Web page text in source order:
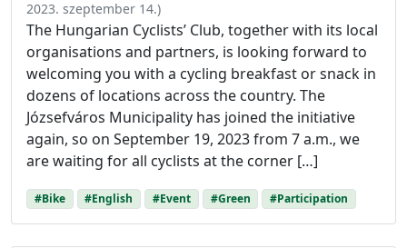
2023. szeptember 14.)
The Hungarian Cyclists’ Club, together with its local
organisations and partners, is looking forward to
welcoming you with a cycling breakfast or snack in
dozens of locations across the country. The
Józsefváros Municipality has joined the initiative
again, so on September 19, 2023 from 7 a.m., we
are waiting for all cyclists at the corner […]
#Bike #English #Event #Green #Participation